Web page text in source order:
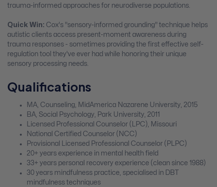
trauma-informed approaches for neurodiverse populations.
Quick Win: Cox's "sensory-informed grounding" technique helps
autistic clients access present-moment awareness during
trauma responses - sometimes providing the first effective self-
regulation tool they've ever had while honoring their unique
sensory processing needs.
Qualifications
MA, Counseling, MidAmerica Nazarene University, 2015
BA, Social Psychology, Park University, 2011
Licensed Professional Counselor (LPC), Missouri
National Certified Counselor (NCC)
Provisional Licensed Professional Counselor (PLPC)
20+ years experience in mental health field
33+ years personal recovery experience (clean since 1988)
30 years mindfulness practice, specialised in DBT
mindfulness techniques